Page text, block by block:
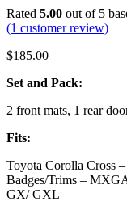
Rated 5.00 out of 5
(1 customer review)
$185.00
Set and Pack:
2 front mats, 1 rear
Fits:
Toyota Corolla Cross
Badges/Trims –
GX/ GXL